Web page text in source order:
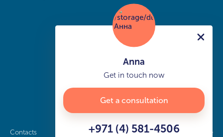
Contacts Privacy policy Sitemap info@buy-dubai.ae
Anna
Get in touch now
Get a consultation
+971 (4) 581-4506